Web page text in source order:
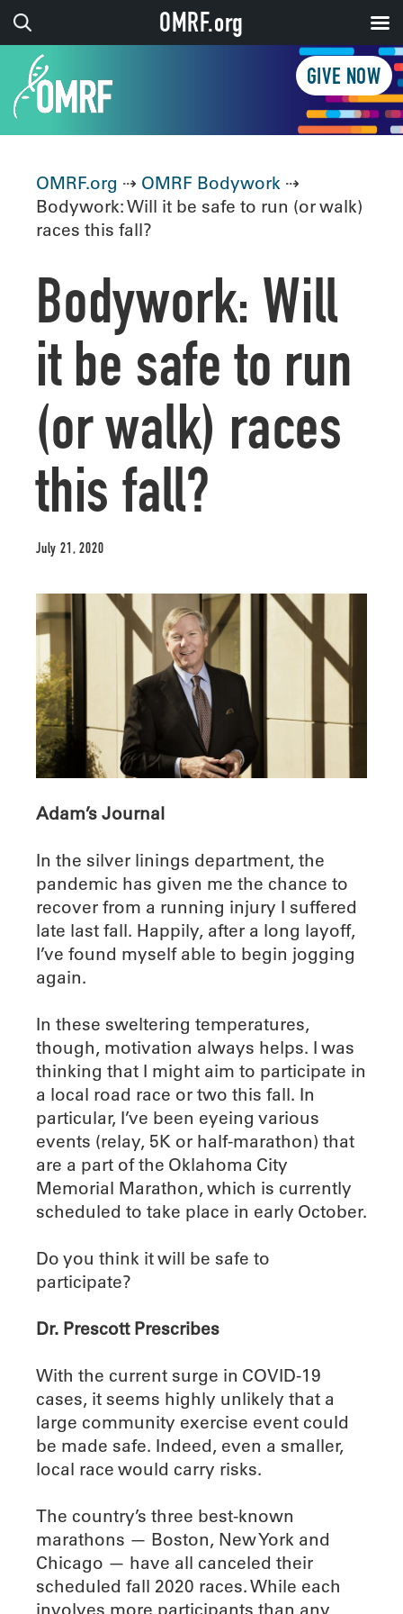
GIVE NOW
OMRF.org ⇢ OMRF Bodywork ⇢
Bodywork: Will it be safe to run (or walk)
races this fall?
Bodywork: Will
it be safe to run
(or walk) races
this fall?
July 21, 2020
Adam’s Journal
In the silver linings department, the
pandemic has given me the chance to
recover from a running injury I suffered
late last fall. Happily, after a long layoff,
I’ve found myself able to begin jogging
again.
In these sweltering temperatures,
though, motivation always helps. I was
thinking that I might aim to participate in
a local road race or two this fall. In
particular, I’ve been eyeing various
events (relay, 5K or half-marathon) that
are a part of the Oklahoma City
Memorial Marathon, which is currently
scheduled to take place in early October.
Do you think it will be safe to
participate?
Dr. Prescott Prescribes
With the current surge in COVID-19
cases, it seems highly unlikely that a
large community exercise event could
be made safe. Indeed, even a smaller,
local race would carry risks.
The country’s three best-known
marathons — Boston, New York and
Chicago — have all canceled their
scheduled fall 2020 races. While each
involves more participants than any
OMRF.org